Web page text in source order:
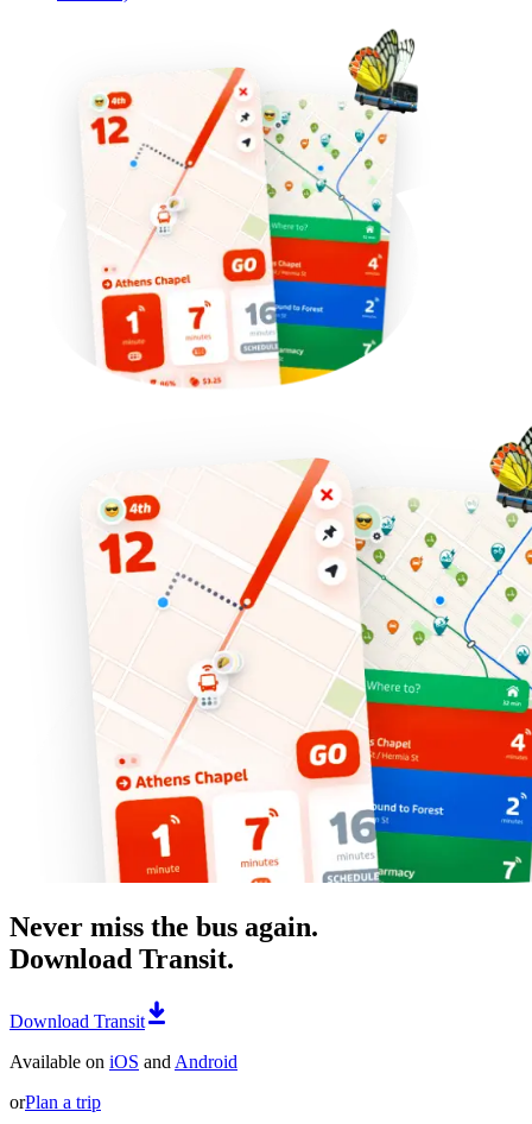
Never miss the bus again.
Download Transit.
Download Transit
Available on iOS and Android
orPlan a trip